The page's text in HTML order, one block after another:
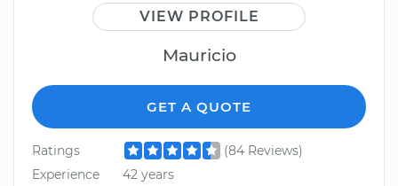
VIEW PROFILE
Mauricio
GET A QUOTE
Ratings
(84 Reviews)
Experience
42 years